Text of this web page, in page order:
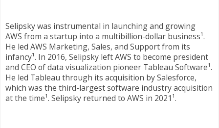
Selipsky was instrumental in launching and growing
AWS from a startup into a multibillion-dollar business¹.
He led AWS Marketing, Sales, and Support from its
infancy¹. In 2016, Selipsky left AWS to become president
and CEO of data visualization pioneer Tableau Software¹.
He led Tableau through its acquisition by Salesforce,
which was the third-largest software industry acquisition
at the time¹. Selipsky returned to AWS in 2021¹.